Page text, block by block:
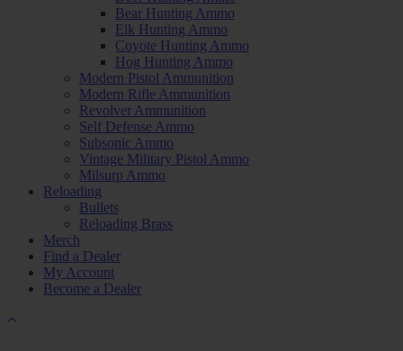
Bear Hunting Ammo
Elk Hunting Ammo
Coyote Hunting Ammo
Hog Hunting Ammo
Modern Pistol Ammunition
Modern Rifle Ammunition
Revolver Ammunition
Self Defense Ammo
Subsonic Ammo
Vintage Military Pistol Ammo
Milsurp Ammo
Reloading
Bullets
Reloading Brass
Merch
Find a Dealer
My Account
Become a Dealer